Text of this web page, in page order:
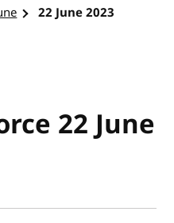
22 June 2023
22 June